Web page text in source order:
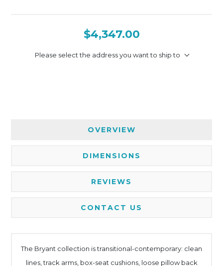
$4,347.00
Please select the address you want to ship to
OVERVIEW
DIMENSIONS
REVIEWS
CONTACT US
The Bryant collection is transitional-contemporary: clean
lines, track arms, box-seat cushions, loose pillow back